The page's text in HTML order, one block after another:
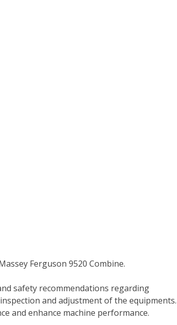
Ferguson 9520 Combine.
safety recommendations regarding
and adjustment of the equipments.
and enhance machine performance.